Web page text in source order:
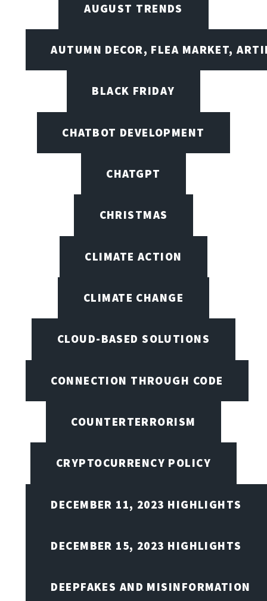
AUGUST TRENDS
AUTUMN DECOR, FLEA MARKET,
BLACK FRIDAY
CHATBOT DEVELOPMENT
CHATGPT
CHRISTMAS
CLIMATE ACTION
CLIMATE CHANGE
CLOUD-BASED SOLUTIONS
CONNECTION THROUGH CODE
COUNTERTERRORISM
CRYPTOCURRENCY POLICY
DECEMBER 11, 2023 HIGHLIGHTS
DECEMBER 15, 2023 HIGHLIGHTS
DEEPFAKES AND MISINFORMATION